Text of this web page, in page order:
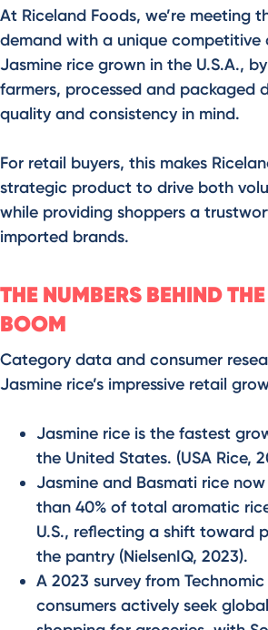
At Riceland Foods, we’re meeting
demand with a unique competitive
Jasmine rice grown in the U.S.A.,
farmers, processed and packaged
quality and consistency in mind.
For retail buyers, this makes
strategic product to drive both
while providing shoppers a
imported brands.
THE NUMBERS BEHIND
BOOM
Category data and consumer
Jasmine rice’s impressive retail
Jasmine rice is the fastest
the United States. (USA Rice,
Jasmine and Basmati rice
than 40% of total aromatic
U.S., reflecting a shift toward
the pantry (NielsenIQ, 2023).
A 2023 survey from
consumers actively seek